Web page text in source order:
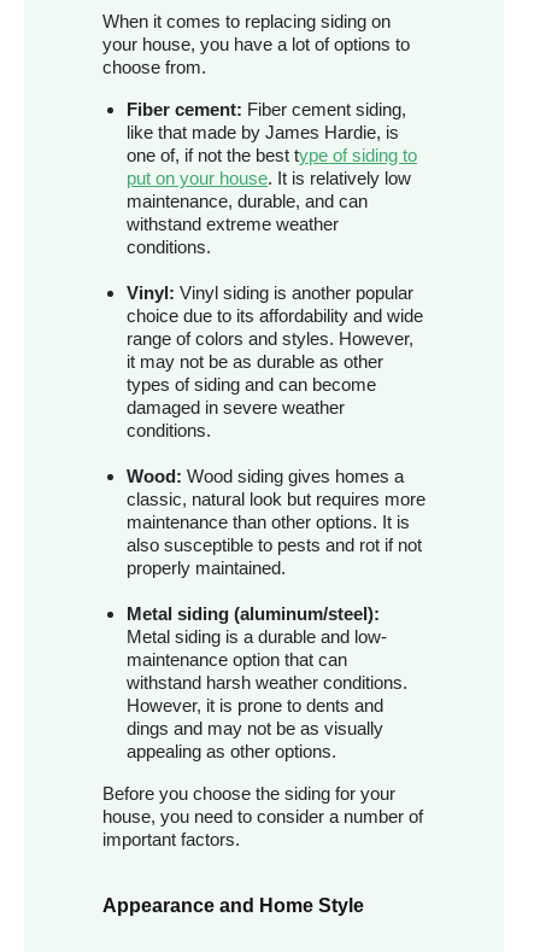
When it comes to replacing siding on
your house, you have a lot of options to
choose from.
Fiber cement: Fiber cement siding,
like that made by James Hardie, is
one of, if not the best type of siding to
put on your house. It is relatively low
maintenance, durable, and can
withstand extreme weather
conditions.
Vinyl: Vinyl siding is another popular
choice due to its affordability and wide
range of colors and styles. However,
it may not be as durable as other
types of siding and can become
damaged in severe weather
conditions.
Wood: Wood siding gives homes a
classic, natural look but requires more
maintenance than other options. It is
also susceptible to pests and rot if not
properly maintained.
Metal siding (aluminum/steel):
Metal siding is a durable and low-
maintenance option that can
withstand harsh weather conditions.
However, it is prone to dents and
dings and may not be as visually
appealing as other options.
Before you choose the siding for your
house, you need to consider a number of
important factors.
Appearance and Home Style